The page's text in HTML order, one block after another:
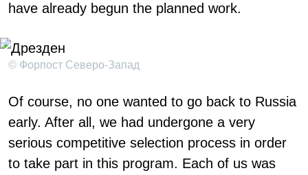
have already begun the planned work.
© Форпост Северо-Запад
Of course, no one wanted to go back to Russia
early. After all, we had undergone a very
serious competitive selection process in order
to take part in this program. Each of us was